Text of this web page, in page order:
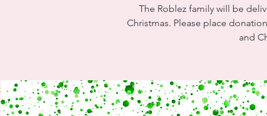
The Roblez family will be
Christmas. Please place
and